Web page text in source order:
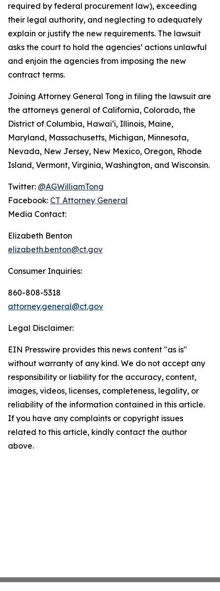
required by federal procurement law), exceeding
their legal authority, and neglecting to adequately
explain or justify the new requirements. The lawsuit
asks the court to hold the agencies’ actions unlawful
and enjoin the agencies from imposing the new
contract terms.
Joining Attorney General Tong in filing the lawsuit are
the attorneys general of California, Colorado, the
District of Columbia, Hawaiʻi, Illinois, Maine,
Maryland, Massachusetts, Michigan, Minnesota,
Nevada, New Jersey, New Mexico, Oregon, Rhode
Island, Vermont, Virginia, Washington, and Wisconsin.
Twitter: @AGWilliamTong
Facebook: CT Attorney General
Media Contact:
Elizabeth Benton
elizabeth.benton@ct.gov
Consumer Inquiries:
860-808-5318
attorney.general@ct.gov
Legal Disclaimer:
EIN Presswire provides this news content "as is"
without warranty of any kind. We do not accept any
responsibility or liability for the accuracy, content,
images, videos, licenses, completeness, legality, or
reliability of the information contained in this article.
If you have any complaints or copyright issues
related to this article, kindly contact the author
above.